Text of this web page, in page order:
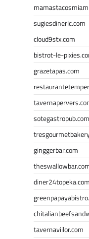
sugiesdinerlc.com
cloud9stx.com
bistrot-le-
grazetapas.com
sotegastropub.com
ginggerbar.com
diner24topeka.com
tavernaviilor.com